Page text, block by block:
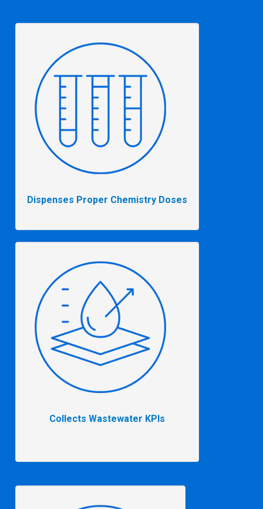
Dispenses Proper Chemistry Doses
Collects Wastewater KPIs